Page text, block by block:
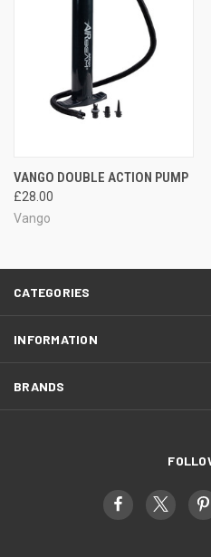
VANGO DOUBLE ACTION PUMP
£28.00
Vango
CATEGORIES
INFORMATION
BRANDS